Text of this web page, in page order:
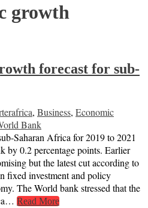
growth
forecast for sub-
africa, Business, Economic
Bank
Saharan Africa for 2019 to 2021
by 0.2 percentage points. Earlier
but the latest cut according to
fixed investment and policy
The World bank stressed that the
Read More